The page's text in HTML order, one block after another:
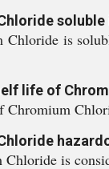
soluble
Chloride is
life of
Chromium
is